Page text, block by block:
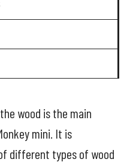
wood is the main
mini. It is
different types of wood